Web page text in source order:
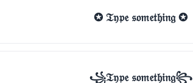
✪ 𝔗𝔶𝔭𝔢 𝔰𝔬𝔪𝔢𝔱𝔥𝔦𝔫𝔤 ✪
꧁𝔗𝔶𝔭𝔢 𝔰𝔬𝔪𝔢𝔱𝔥𝔦𝔫𝔤꧂